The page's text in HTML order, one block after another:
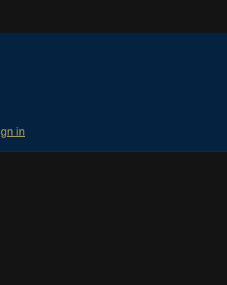
in